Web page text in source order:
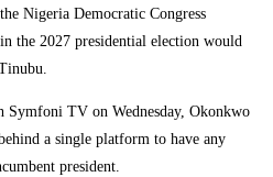
Nigeria Democratic Congress
the 2027 presidential election would
Symfoni TV on Wednesday, Okonkwo
a single platform to have any
president.